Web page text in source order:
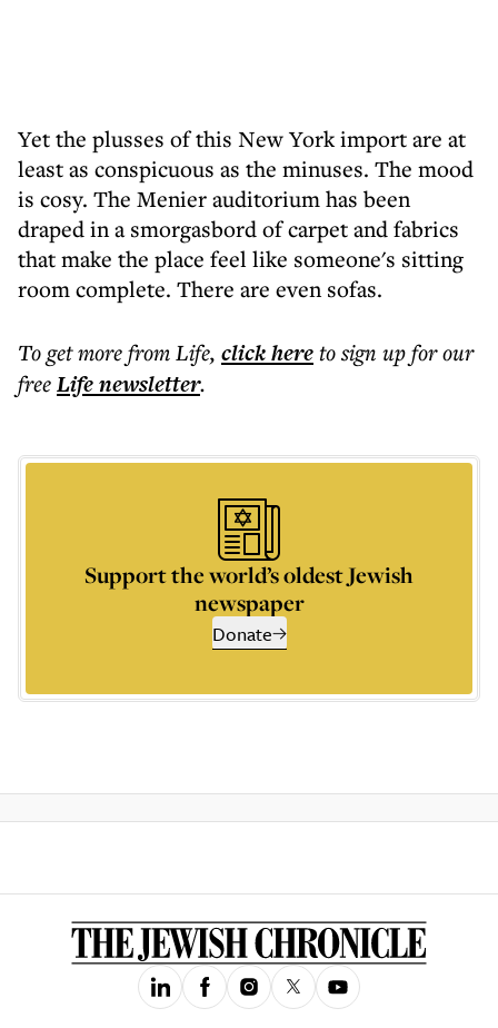
Yet the plusses of this New York import are at
least as conspicuous as the minuses. The mood
is cosy. The Menier auditorium has been
draped in a smorgasbord of carpet and fabrics
that make the place feel like someone's sitting
room complete. There are even sofas.
To get morefrom Life, click hereto sign up for our
freeLifenewsletter.
Support the world’s oldest Jewish
newspaper
Donate